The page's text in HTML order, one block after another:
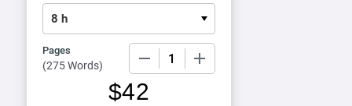
Pages
(275 Words)
$42